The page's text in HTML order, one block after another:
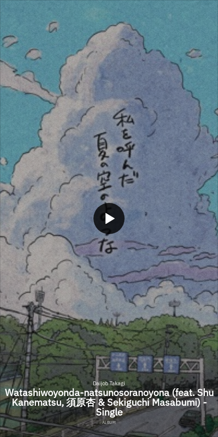
Daijob Takagi
Watashiwoyonda-natsunosoranoyona (feat. Shu
Kanematsu, 須原杏 & Sekiguchi Masabumi) -
Single
ALBUM